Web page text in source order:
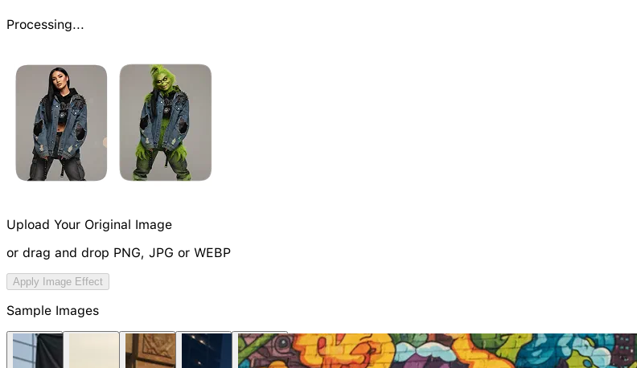
Processing...
Upload Your Original Image
or drag and drop PNG, JPG or WEBP
Try Image Generation Model
NEW
Apply Image Effect
Sample Images